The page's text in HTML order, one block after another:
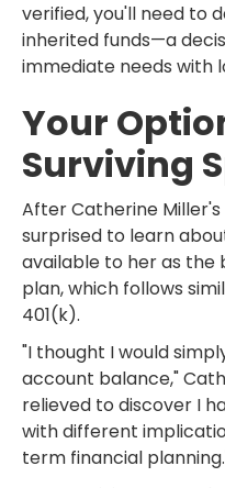
verified, you'll need to
inherited funds—a
immediate needs with
Your
Surviving
After Catherine Miller's
surprised to learn
available to her as the
plan, which follows
401(k).
"I thought I would
account balance,"
relieved to discover I
with different
term financial